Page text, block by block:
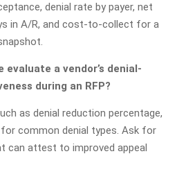
denial rate by payer, net
in A/R, and cost-to-collect for a
evaluate a vendor’s denial-
during an RFP?
as denial reduction percentage,
common denial types. Ask for
can attest to improved appeal